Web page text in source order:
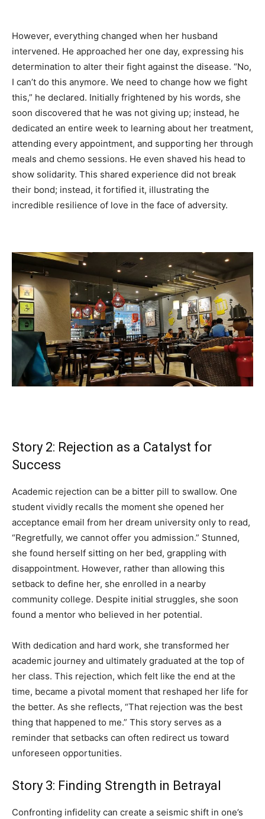
However, everything changed when her husband
intervened. He approached her one day, expressing his
determination to alter their fight against the disease. “No,
I can’t do this anymore. We need to change how we fight
this,” he declared. Initially frightened by his words, she
soon discovered that he was not giving up; instead, he
dedicated an entire week to learning about her treatment,
attending every appointment, and supporting her through
meals and chemo sessions. He even shaved his head to
show solidarity. This shared experience did not break
their bond; instead, it fortified it, illustrating the
incredible resilience of love in the face of adversity.
Story 2: Rejection as a Catalyst for
Success
Academic rejection can be a bitter pill to swallow. One
student vividly recalls the moment she opened her
acceptance email from her dream university only to read,
“Regretfully, we cannot offer you admission.” Stunned,
she found herself sitting on her bed, grappling with
disappointment. However, rather than allowing this
setback to define her, she enrolled in a nearby
community college. Despite initial struggles, she soon
found a mentor who believed in her potential.
With dedication and hard work, she transformed her
academic journey and ultimately graduated at the top of
her class. This rejection, which felt like the end at the
time, became a pivotal moment that reshaped her life for
the better. As she reflects, “That rejection was the best
thing that happened to me.” This story serves as a
reminder that setbacks can often redirect us toward
unforeseen opportunities.
Story 3: Finding Strength in Betrayal
Confronting infidelity can create a seismic shift in one’s